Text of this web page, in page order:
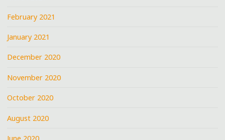
February 2021
January 2021
December 2020
November 2020
October 2020
August 2020